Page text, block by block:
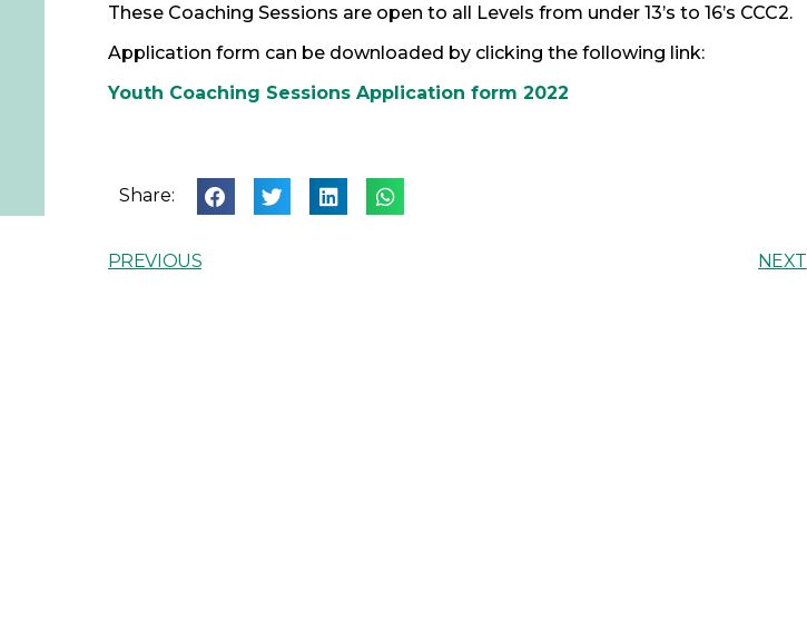
These Coaching Sessions are open to all Levels from under 13’s to 16’s CCC2.
Application form can be downloaded by clicking the following link:
Youth Coaching Sessions Application form 2022
Share:
PREVIOUS NEXT